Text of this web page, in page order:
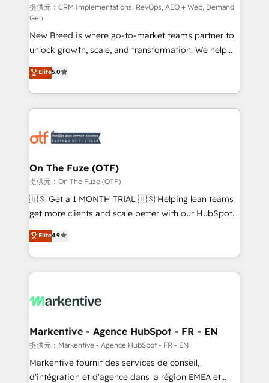
performance advertising via Point Success Media. -
Expert deployment of Breeze AI and custom agents
to automate growth. 🏆 Elite Excellence - 8 platform
accreditations and deep HIPAA-compliance
expertise. - A team of 250+ experts dedicated to
your resilient growth.
提供元：CRM Implementations, RevOps, AEO + Web, Demand
Gen
New Breed is where go-to-market teams partner to
unlock growth, scale, and transformation. We help
companies activate HubSpot’s AI-powered
customer platform and operationalize HubSpot’s
Loop Marketing framework through expert-led
services, smart agents, and purpose-built apps,
results, fast. ⚙️CRM & RevOps: Align all Hubs to your
🎯Demand Gen & ABM: Drive pipeline with inbound,
ABM, AEO, SEO, & paid media. 👩‍💻Web Design:
Build high-performing websites with UX, messaging,
& conversion strategy that drive results. 🤖AI
AI, & maximize AEO with tailored AI services. 🧩
Integrations: Extend HubSpot with custom
Elite5.0
On The Fuze (OTF)
提供元：On The Fuze (OTF)
🇺🇸 Get a 1 MONTH TRIAL 🇺🇸 Helping lean teams
get more clients and scale better with our HubSpot
Consulting & 'Done For You' Services. 🚀 Who We
Work With 🚀 We help lean, growing companies: -
Win more business - Reduce no-shows - Improve
lead & deal conversion rates - Scale with less
What do you get? 🤓 Our client's are too busy to
Personal Consultant + Tech Team to handle the
heavy lifting of mapping out AND building your ideal
system. + Get best practices and 'don't know what
you don't know' recommendations to maximize
Elite4.9
Markentive - Agence HubSpot - FR - EN
提供元：Markentive - Agence HubSpot - FR - EN
Markentive fournit des services de conseil,
d'intégration et d'agence dans la région EMEA et